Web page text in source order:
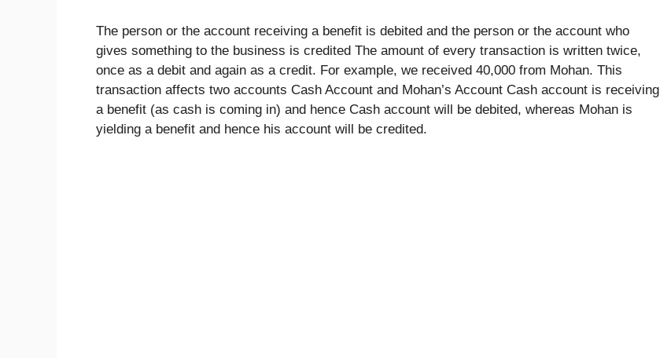
The person or the account receiving a benefit is debited and the person or the account who
gives something to the business is credited The amount of every transaction is written twice,
once as a debit and again as a credit. For example, we received 40,000 from Mohan. This
transaction affects two accounts Cash Account and Mohan’s Account Cash account is receiving
a benefit (as cash is coming in) and hence Cash account will be debited, whereas Mohan is
yielding a benefit and hence his account will be credited.